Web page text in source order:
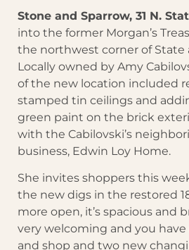
Stone and Sparrow, 31 N.
into the former Morgan’s
the northwest corner of State
Locally owned by Amy
of the new location included
stamped tin ceilings and
green paint on the brick
with the Cabilovski’s
business, Edwin Loy Home.
She invites shoppers this
the new digs in the restored
more open, it’s spacious and
very welcoming and you
and shop and two new